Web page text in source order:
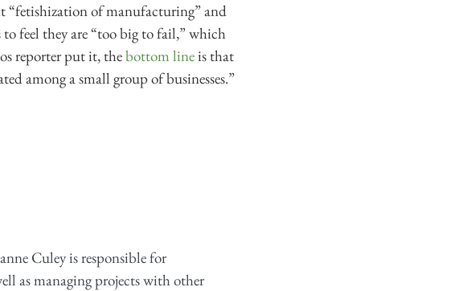
“fetishization of manufacturing” and
feel they are “too big to fail,” which
reporter put it, thebottom lineis that
among a small group of businesses.”
Culey is responsible for
as managing projects with other